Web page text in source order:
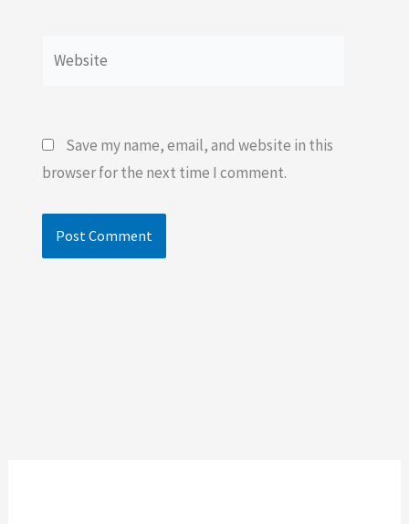
Save my name, email, and website in this
browser for the next time I comment.